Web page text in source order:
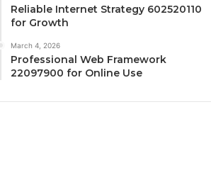
Reliable Internet Strategy 602520110
for Growth
March 4, 2026
Professional Web Framework
22097900 for Online Use